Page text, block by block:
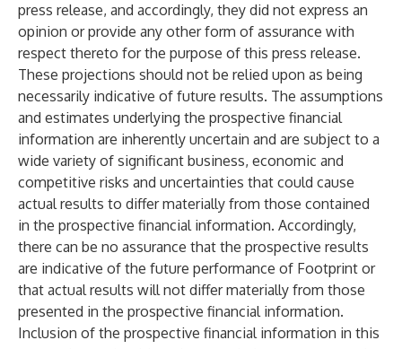
press release, and accordingly, they did not express an
opinion or provide any other form of assurance with
respect thereto for the purpose of this press release.
These projections should not be relied upon as being
necessarily indicative of future results. The assumptions
and estimates underlying the prospective financial
information are inherently uncertain and are subject to a
wide variety of significant business, economic and
competitive risks and uncertainties that could cause
actual results to differ materially from those contained
in the prospective financial information. Accordingly,
there can be no assurance that the prospective results
are indicative of the future performance of Footprint or
that actual results will not differ materially from those
presented in the prospective financial information.
Inclusion of the prospective financial information in this